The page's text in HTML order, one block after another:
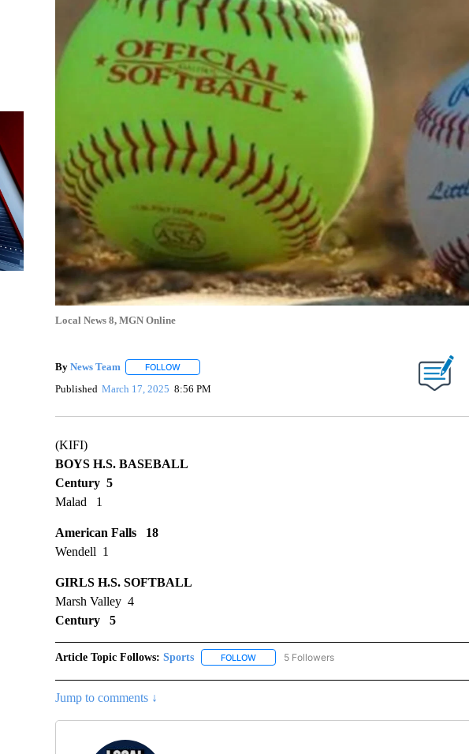
Local News 8, MGN Online
By News Team FOLLOWFOLLOW "" TO RECEIVE NOTIFICATIONS ABOUT NEW PAGES ON "".
Published March 17, 2025 8:56 PM
(KIFI)
BOYS H.S. BASEBALL
Century 5
Malad 1
American Falls 18
Wendell 1
GIRLS H.S. SOFTBALL
Marsh Valley 4
Century 5
Article Topic Follows: Sports FOLLOWFOLLOW "SPORTS" TO RECEIVE NOTIFICATIONS
5 Followers
Jump to comments ↓